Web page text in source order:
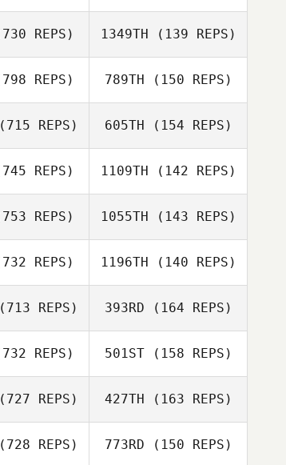
Fernanda Urcid
John Warnek
REPS)
Anaïs
1349TH (139 REPS)
Anaïs Descazaux
REPS)
Jarrard
789TH (150 REPS)
Brandy Jones
REPS) 605TH (154 REPS)
REPS)
Mike Ware
1109TH (142 REPS)
Mike Ware
REPS)
Triston Patrick
1055TH (143 REPS)
Triston Patrick
REPS)
Ryver Green
1196TH (140 REPS)
Ryver Green
REPS)
Justin Ehrhardt
393RD (164 REPS)
Justin Ehrhardt
REPS)
Maverick
501ST(158 REPS)
Meavao
REPS) 427TH (163 REPS)
REPS) 773RD (150 REPS)